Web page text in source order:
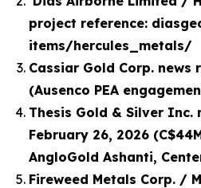
project reference:
items/hercules_metals/
Cassiar Gold Corp. news
(Ausenco PEA
Thesis Gold & Silver Inc.
February 26, 2026
AngloGold Ashanti,
Fireweed Metals Corp. /